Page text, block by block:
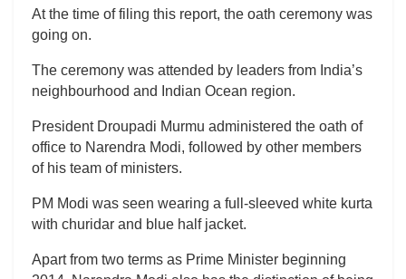
At the time of filing this report, the oath ceremony was
going on.
The ceremony was attended by leaders from India’s
neighbourhood and Indian Ocean region.
President Droupadi Murmu administered the oath of
office to Narendra Modi, followed by other members
of his team of ministers.
PM Modi was seen wearing a full-sleeved white kurta
with churidar and blue half jacket.
Apart from two terms as Prime Minister beginning